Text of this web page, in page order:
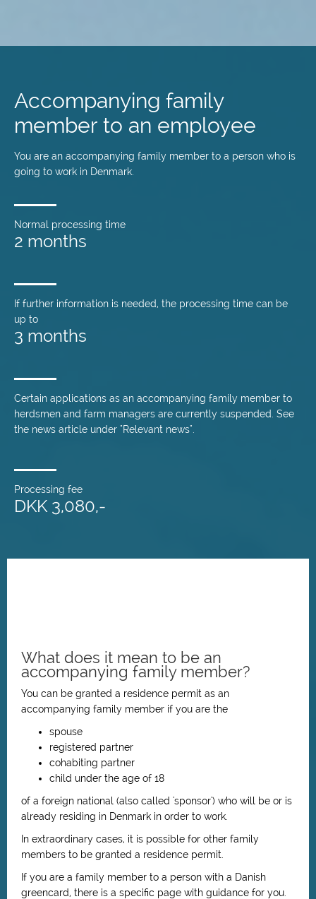
content
Accompanying family
member to an employee
You are an accompanying family member to a person who is
going to work in Denmark.
Normal processing time
2 months
If further information is needed, the processing time can be
up to
3 months
Certain applications as an accompanying family member to
herdsmen and farm managers are currently suspended. See
the news article under "Relevant news".
Processing fee
DKK 3,080,-
What does it mean to be an
accompanying family member?
You can be granted a residence permit as an
accompanying family member if you are the
spouse
registered partner
cohabiting partner
child under the age of 18
of a foreign national (also called 'sponsor') who will be or is
already residing in Denmark in order to work.
In extraordinary cases, it is possible for other family
members to be granted a residence permit.
If you are a family member to a person with a Danish
greencard, there is a specific page with guidance for you.